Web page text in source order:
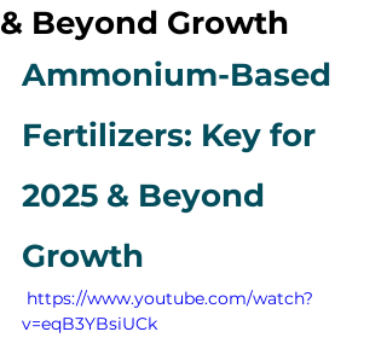
& Beyond Growth
Ammonium-Based
Fertilizers: Key for
2025 & Beyond
Growth
v=eqB3YBsiUCk